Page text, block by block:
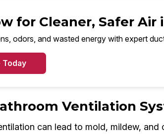
for Cleaner, Safer Air
odors, and wasted energy with expert
Today
Ventilation
can lead to mold, mildew, and